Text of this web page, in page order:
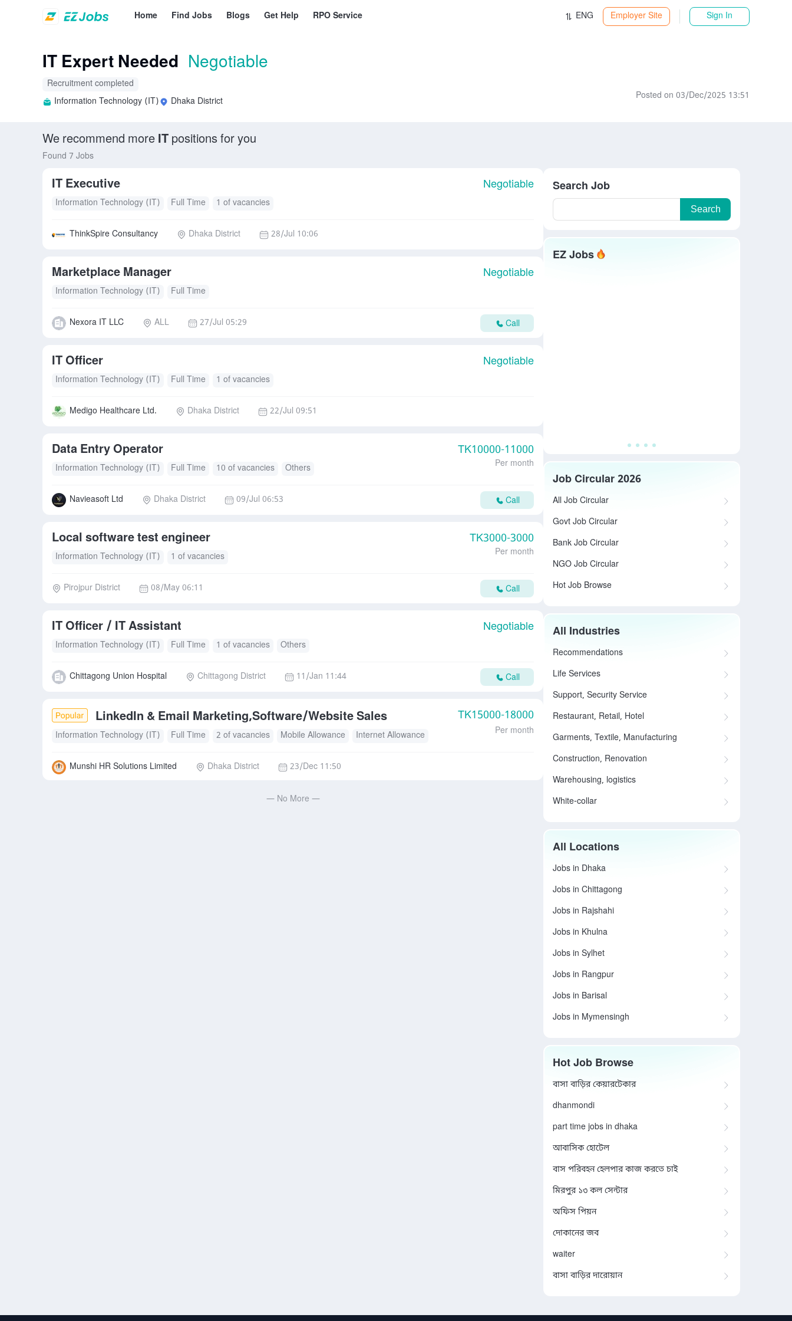
Home Find Jobs Blogs Get Help RPO Service ENG Employer Site Sign In
IT Expert Needed Negotiable
Recruitment completed
Information Technology (IT)
Dhaka District
Posted on 03/Dec/2025 13:51
We recommend more IT positions for you
Found 7 Jobs
IT Executive Negotiable
Information Technology (IT) Full Time 1 of vacancies
ThinkSpire Consultancy Dhaka District 28/Jul 10:06
Marketplace Manager Negotiable
Information Technology (IT) Full Time
Nexora IT LLC ALL 27/Jul 05:29 Call
IT Officer Negotiable
Information Technology (IT) Full Time 1 of vacancies
Medigo Healthcare Ltd. Dhaka District 22/Jul 09:51
Data Entry Operator TK10000-11000
Information Technology (IT) Full Time 10 of vacancies Others Per month
Navieasoft Ltd Dhaka District 09/Jul 06:53 Call
Local software test engineer TK3000-3000
Information Technology (IT) 1 of vacancies Per month
Pirojpur District 08/May 06:11 Call
IT Officer / IT Assistant Negotiable
Information Technology (IT) Full Time 1 of vacancies Others
Chittagong Union Hospital Chittagong District 11/Jan 11:44 Call
LinkedIn & Email Marketing,Software/Website Sales TK15000-18000
Information Technology (IT) Full Time 2 of vacancies Mobile Allowance Internet Allowance Per month
Munshi HR Solutions Limited Dhaka District 23/Dec 11:50
— No More —
Search Job
Search
EZ Jobs
Job Circular 2026
All Job Circular
Govt Job Circular
Bank Job Circular
NGO Job Circular
Hot Job Browse
All Industries
Recommendations
Life Services
Support, Security Service
Restaurant, Retail, Hotel
Garments, Textile, Manufacturing
Construction, Renovation
Warehousing, logistics
White-collar
All Locations
Jobs in Dhaka
Jobs in Chittagong
Jobs in Rajshahi
Jobs in Khulna
Jobs in Sylhet
Jobs in Rangpur
Jobs in Barisal
Jobs in Mymensingh
Hot Job Browse
বাসা বাড়ির কেয়ারটেকার
dhanmondi
part time jobs in dhaka
আবাসিক হোটেল
বাস পরিবহন হেলপার কাজ করতে চাই
মিরপুর ১৩ কল সেন্টার
অফিস পিয়ন
দোকানের জব
waiter
বাসা বাড়ির দারোয়ান